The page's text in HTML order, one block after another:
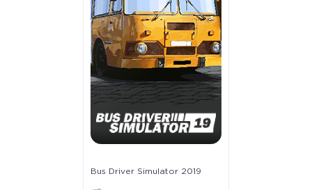
Bus Driver Simulator 2019